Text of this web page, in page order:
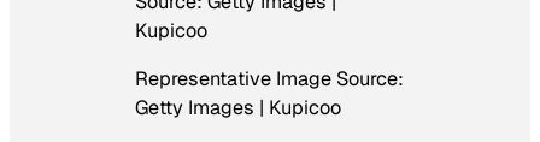
Representative Image Source:
Getty Images | Kupicoo